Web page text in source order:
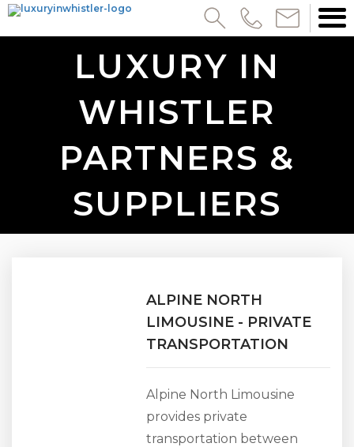
LUXURY IN
WHISTLER
PARTNERS &
SUPPLIERS
ALPINE NORTH
LIMOUSINE - PRIVATE
TRANSPORTATION
Alpine North Limousine
provides private
transportation between